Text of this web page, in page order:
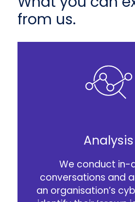
from us.
Analysis
We conduct in-
conversations and
an organisation’s